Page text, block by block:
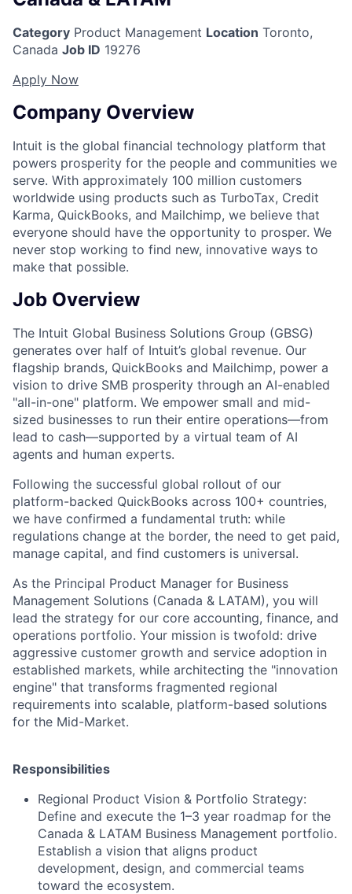
Category Product Management Location Toronto,
Canada Job ID 19276
Apply Now
Company Overview
Intuit is the global financial technology platform that
powers prosperity for the people and communities we
serve. With approximately 100 million customers
worldwide using products such as TurboTax, Credit
Karma, QuickBooks, and Mailchimp, we believe that
everyone should have the opportunity to prosper. We
never stop working to find new, innovative ways to
make that possible.
Job Overview
The Intuit Global Business Solutions Group (GBSG)
generates over half of Intuit’s global revenue. Our
flagship brands, QuickBooks and Mailchimp, power a
vision to drive SMB prosperity through an AI-enabled
"all-in-one" platform. We empower small and mid-
sized businesses to run their entire operations—from
lead to cash—supported by a virtual team of AI
agents and human experts.
Following the successful global rollout of our
platform-backed QuickBooks across 100+ countries,
we have confirmed a fundamental truth: while
regulations change at the border, the need to get paid,
manage capital, and find customers is universal.
As the Principal Product Manager for Business
Management Solutions (Canada & LATAM), you will
lead the strategy for our core accounting, finance, and
operations portfolio. Your mission is twofold: drive
aggressive customer growth and service adoption in
established markets, while architecting the "innovation
engine" that transforms fragmented regional
requirements into scalable, platform-based solutions
for the Mid-Market.
Responsibilities
Regional Product Vision & Portfolio Strategy:
Define and execute the 1–3 year roadmap for the
Canada & LATAM Business Management portfolio.
Establish a vision that aligns product
development, design, and commercial teams
toward the ecosystem.